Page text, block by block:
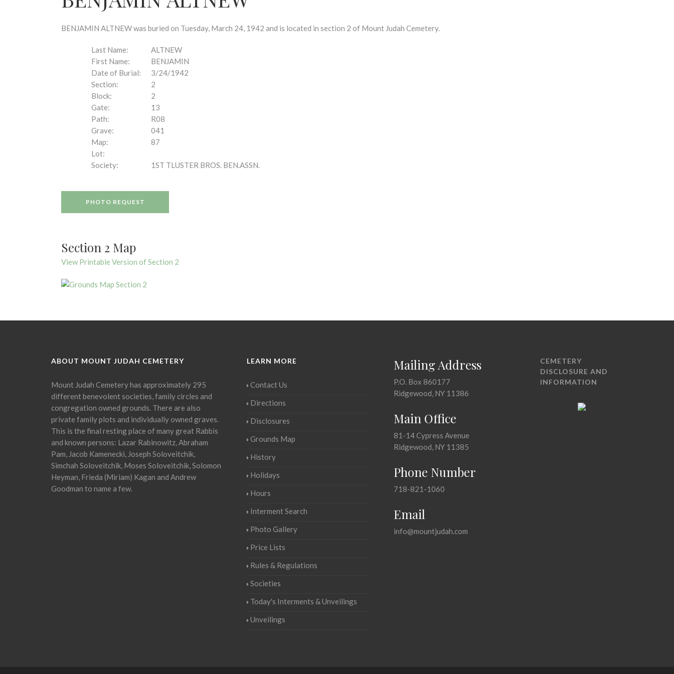
BENJAMIN ALTNEW was buried on Tuesday, March 24, 1942 and is located in section 2 of Mount Judah Cemetery.
Last Name:
ALTNEW
First Name:
BENJAMIN
Date of Burial:
3/24/1942
Section:
2
Block:
2
Gate:
13
Path:
R08
Grave:
041
Map:
87
Lot:
Society:
1ST TLUSTER BROS. BEN.ASSN.
PHOTO REQUEST
Section 2 Map
View Printable Version of Section 2
ABOUT MOUNT JUDAH CEMETERY
Mount Judah Cemetery has approximately 295
different benevolent societies, family circles and
congregation owned grounds. There are also
private family plots and individually owned graves.
This is the final resting place of many great Rabbis
and known persons: Lazar Rabinowitz, Abraham
Pam, Jacob Kamenecki, Joseph Soloveitchik,
Simchah Soloveitchik, Moses Soloveitchik, Solomon
Heyman, Frieda (Miriam) Kagan and Andrew
Goodman to name a few.
LEARN MORE
Contact Us
Directions
Disclosures
Grounds Map
History
Holidays
Hours
Interment Search
Photo Gallery
Price Lists
Rules & Regulations
Societies
Today's Interments & Unveilings
Unveilings
Mailing Address
P.O. Box 860177
Ridgewood, NY 11386
Main Office
81-14 Cypress Avenue
Ridgewood, NY 11385
Phone Number
718-821-1060
Email
info@mountjudah.com
CEMETERY
DISCLOSURE AND
INFORMATION